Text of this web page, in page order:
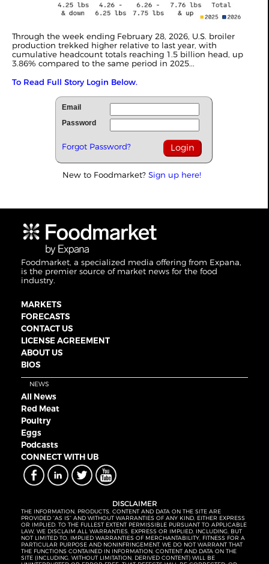
Through the week ending February 28, 2026, U.S. broiler
production trekked higher relative to last year, with
cumulative headcount totals reaching 1.5 billion head, up
3.86% compared to the same period in 2025...
To Read Full Story Login Below.
Email
Password
Forgot Password?
New to Foodmarket? Sign up here!
Foodmarket, a specialized media offering from Expana,
is the premier source of market news for the food
industry.
MARKETS
FORECASTS
CONTACT US
LICENSE AGREEMENT
ABOUT US
BIOS
NEWS
All News
Red Meat
Poultry
Eggs
Podcasts
CONNECT WITH UB
DISCLAIMER
THE INFORMATION, PRODUCTS, CONTENT AND DATA ON THE SITE ARE
PROVIDED “AS IS” AND WITHOUT WARRANTIES OF ANY KIND, EITHER EXPRESS
OR IMPLIED. TO THE FULLEST EXTENT PERMISSIBLE PURSUANT TO APPLICABLE
LAW, WE DISCLAIM ALL WARRANTIES, EXPRESS OR IMPLIED, INCLUDING, BUT
NOT LIMITED TO, IMPLIED WARRANTIES OF MERCHANTABILITY, FITNESS FOR A
PARTICULAR PURPOSE AND NONINFRINGEMENT. WE DO NOT WARRANT THAT
THE FUNCTIONS CONTAINED IN INFORMATION, CONTENT AND DATA ON THE
SITE (INCLUDING, WITHOUT LIMITATION, DERIVED CONTENT) WILL BE